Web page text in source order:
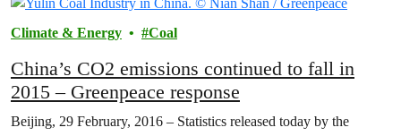
Climate & Energy Coal
China’s CO2 emissions continued to fall in
2015 – Greenpeace response
Beijing, 29 February, 2016 – Statistics released today by the